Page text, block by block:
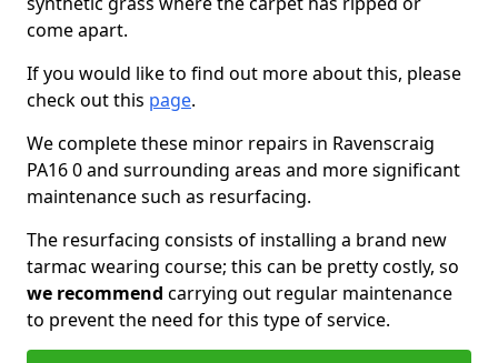
come apart.
If you would like to find out more about this, please
check out this page.
We complete these minor repairs in Ravenscraig
PA16 0 and surrounding areas and more significant
maintenance such as resurfacing.
The resurfacing consists of installing a brand new
tarmac wearing course; this can be pretty costly, so
we recommend carrying out regular maintenance
to prevent the need for this type of service.